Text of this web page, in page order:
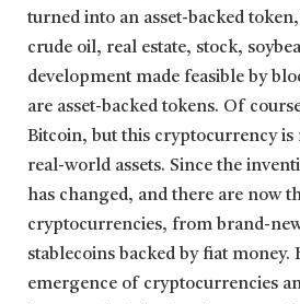
turned into an asset-backed
crude oil, real estate, stock,
development made feasible by
are asset-backed tokens. Of
Bitcoin, but this cryptocurrency is
real-world assets. Since the
has changed, and there are now
cryptocurrencies, from brand-
stablecoins backed by fiat money.
emergence of cryptocurrencies